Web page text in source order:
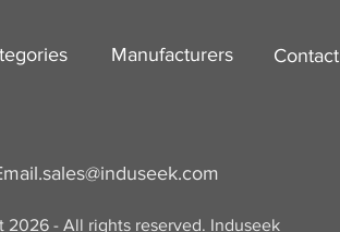
​Manufacturers Contact
sales@induseek.com
2026 - All rights reserved. Induseek